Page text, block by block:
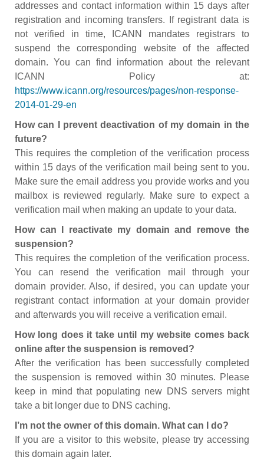
addresses and contact information within 15 days after
registration and incoming transfers. If registrant data is
not verified in time, ICANN mandates registrars to
suspend the corresponding website of the affected
domain. You can find information about the relevant
ICANN Policy at:
https://www.icann.org/resources/pages/non-response-
2014-01-29-en
How can I prevent deactivation of my domain in the
future?
This requires the completion of the verification process
within 15 days of the verification mail being sent to you.
Make sure the email address you provide works and you
mailbox is reviewed regularly. Make sure to expect a
verification mail when making an update to your data.
How can I reactivate my domain and remove the
suspension?
This requires the completion of the verification process.
You can resend the verification mail through your
domain provider. Also, if desired, you can update your
registrant contact information at your domain provider
and afterwards you will receive a verification email.
How long does it take until my website comes back
online after the suspension is removed?
After the verification has been successfully completed
the suspension is removed within 30 minutes. Please
keep in mind that populating new DNS servers might
take a bit longer due to DNS caching.
I’m not the owner of this domain. What can I do?
If you are a visitor to this website, please try accessing
this domain again later.